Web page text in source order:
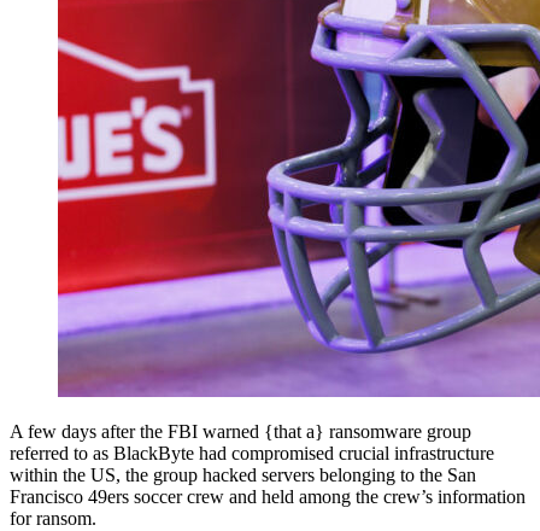
A few days after the FBI warned {that a} ransomware group
referred to as BlackByte had compromised crucial infrastructure
within the US, the group hacked servers belonging to the San
Francisco 49ers soccer crew and held among the crew’s information
for ransom.